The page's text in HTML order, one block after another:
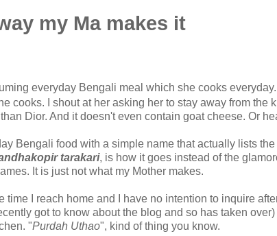
my Ma makes it
everyday Bengali meal which she cooks
cooks. I shout at her asking her to stay away from
Dior. And it doesn't even contain goat cheese. Or
Bengali food with a simple name that actually lists
tarakari, is how it goes instead of the
It is just not what my Mother makes.
time I reach home and I have no intention to inquire
got to know about the blog and so has taken
"Purdah Uthao", kind of thing you know.